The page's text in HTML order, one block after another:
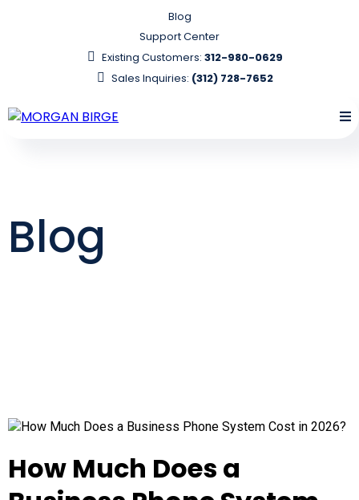
Blog
Support Center
Existing Customers: 312-980-0629
Sales Inquiries: (312) 728-7652
Blog
How Much Does a